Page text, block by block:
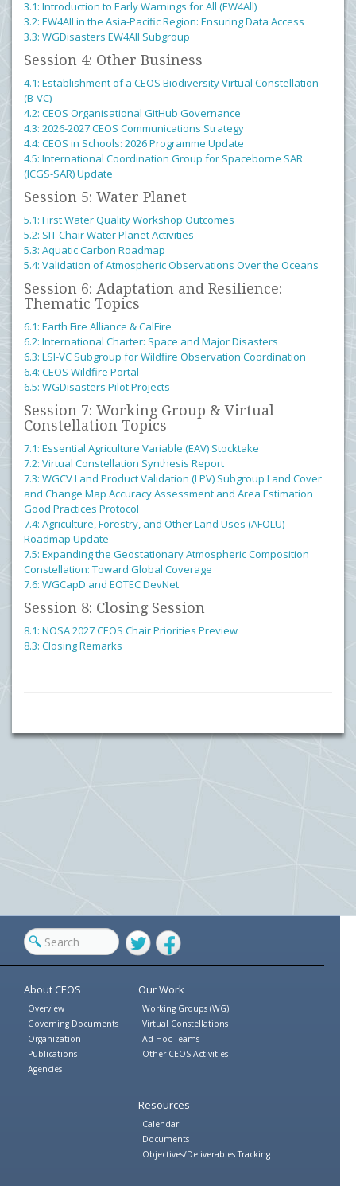
3.1: Introduction to Early Warnings for All (EW4All)
3.2: EW4All in the Asia-Pacific Region: Ensuring Data Access
3.3: WGDisasters EW4All Subgroup
Session 4: Other Business
4.1: Establishment of a CEOS Biodiversity Virtual Constellation
(B-VC)
4.2: CEOS Organisational GitHub Governance
4.3: 2026-2027 CEOS Communications Strategy
4.4: CEOS in Schools: 2026 Programme Update
4.5: International Coordination Group for Spaceborne SAR
(ICGS-SAR) Update
Session 5: Water Planet
5.1: First Water Quality Workshop Outcomes
5.2: SIT Chair Water Planet Activities
5.3: Aquatic Carbon Roadmap
5.4: Validation of Atmospheric Observations Over the Oceans
Session 6: Adaptation and Resilience:
Thematic Topics
6.1: Earth Fire Alliance & CalFire
6.2: International Charter: Space and Major Disasters
6.3: LSI-VC Subgroup for Wildfire Observation Coordination
6.4: CEOS Wildfire Portal
6.5: WGDisasters Pilot Projects
Session 7: Working Group & Virtual
Constellation Topics
7.1: Essential Agriculture Variable (EAV) Stocktake
7.2: Virtual Constellation Synthesis Report
7.3: WGCV Land Product Validation (LPV) Subgroup Land Cover
and Change Map Accuracy Assessment and Area Estimation
Good Practices Protocol
7.4: Agriculture, Forestry, and Other Land Uses (AFOLU)
Roadmap Update
7.5: Expanding the Geostationary Atmospheric Composition
Constellation: Toward Global Coverage
7.6: WGCapD and EOTEC DevNet
Session 8: Closing Session
8.1: NOSA 2027 CEOS Chair Priorities Preview
8.3: Closing Remarks
TwitterFacebook
About CEOS
Overview
Governing Documents
Organization
Publications
Agencies
Our Work
Working Groups (WG)
Virtual Constellations
Ad Hoc Teams
Other CEOS Activities
Resources
Calendar
Documents
Objectives/Deliverables Tracking